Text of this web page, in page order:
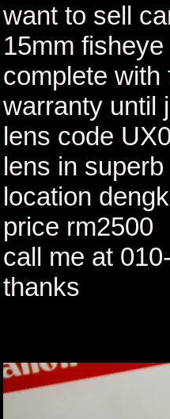
want to sell
15mm
complete
warranty until
lens code
lens in
location
price rm2500
call me at
thanks